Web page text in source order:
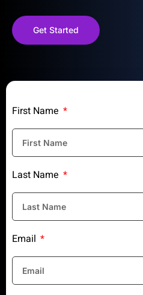
Get Started
First Name
Last Name
Email